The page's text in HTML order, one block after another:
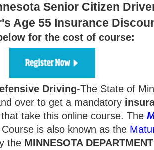
Senior Citizen
Age 55 Insurance
for the cost of course:
Driving-The State of
over to get a mandatory
take this online course. The
is also known as the
the MINNESOTA